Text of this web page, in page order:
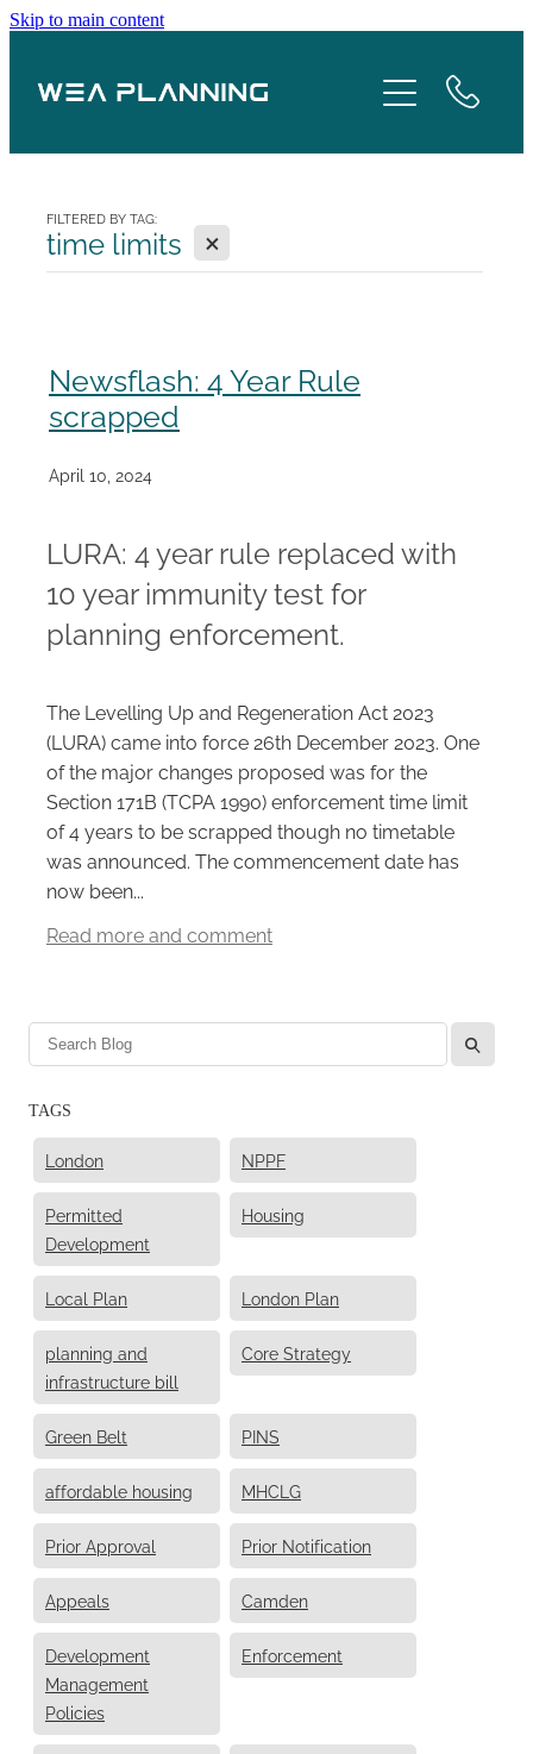
Skip to main content
FILTERED BY TAG:
time limits X
Newsflash: 4 Year Rule
scrapped
April 10, 2024
LURA: 4 year rule replaced with
10 year immunity test for
planning enforcement.
The Levelling Up and Regeneration Act 2023
(LURA) came into force 26th December 2023. One
of the major changes proposed was for the
Section 171B (TCPA 1990) enforcement time limit
of 4 years to be scrapped though no timetable
was announced. The commencement date has
now been...
Read more and comment
l
TAGS
London NPPF
Permitted
Development
Housing
Local Plan London Plan
planning and
infrastructure bill
Core Strategy
Green Belt PINS
affordable housing MHCLG
Prior Approval Prior Notification
Appeals Camden
Development
Management
Policies
Enforcement
Case Studies
Blog
Careers